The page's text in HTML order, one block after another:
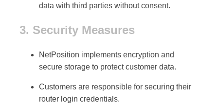
data with third parties without consent.
3. Security Measures
NetPosition implements encryption and
secure storage to protect customer data.
Customers are responsible for securing their
router login credentials.